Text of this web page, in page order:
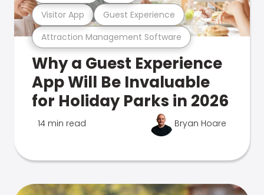
Attraction Management Software
Visitor App Guest Experience
Why a Guest Experience
App Will Be Invaluable
for Holiday Parks in 2026
14 min read Bryan Hoare